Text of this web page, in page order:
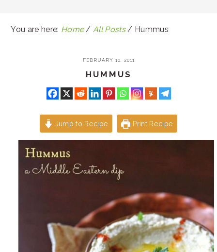
You are here: Home / All Posts / Hummus
FEBRUARY 10, 2011
HUMMUS
Jump to Recipe Print Recipe